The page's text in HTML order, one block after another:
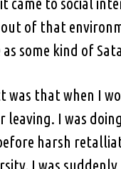
of that
as some kind of
was that when I
leaving. I was
harsh
I was